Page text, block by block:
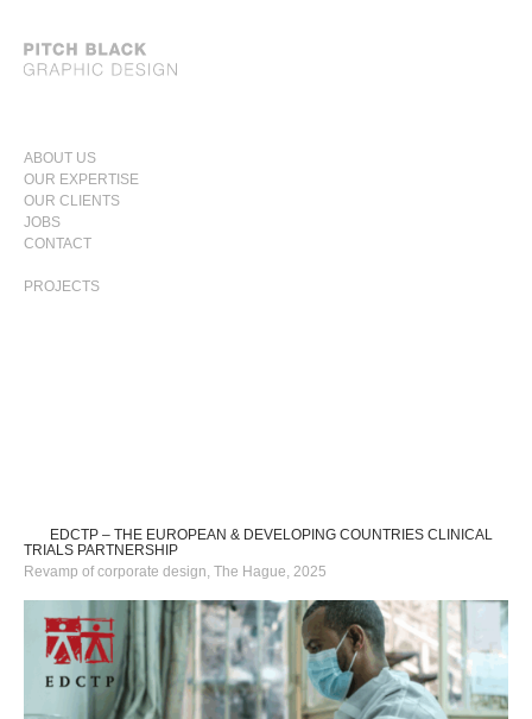
SKIP
TO
CONTENT
ABOUT US
OUR EXPERTISE
OUR CLIENTS
JOBS
CONTACT
PROJECTS
EDCTP – THE EUROPEAN & DEVELOPING COUNTRIES CLINICAL
TRIALS PARTNERSHIP
Revamp of corporate design, The Hague, 2025